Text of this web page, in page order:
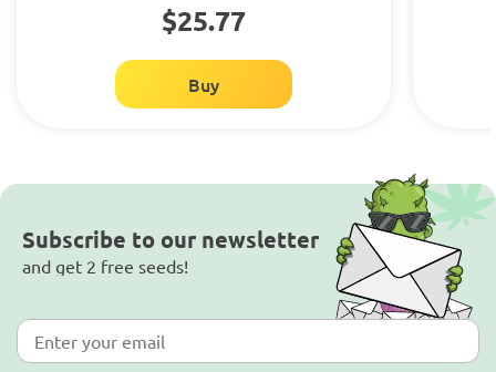
$25.77
Buy
Subscribe to our newsletter
and get 2 free seeds!